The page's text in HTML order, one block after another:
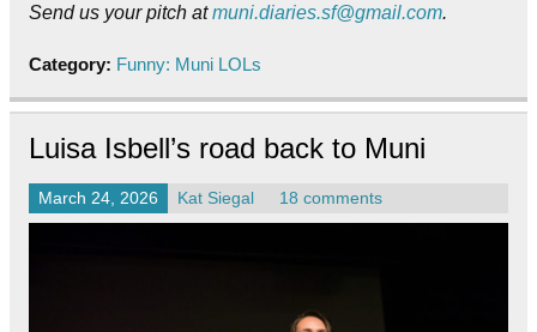
Send us your pitch atmuni.diaries.sf@gmail.com.
Category: Funny: Muni LOLs
Luisa Isbell’s road back to Muni
March 24, 2026 Kat Siegal 18 comments